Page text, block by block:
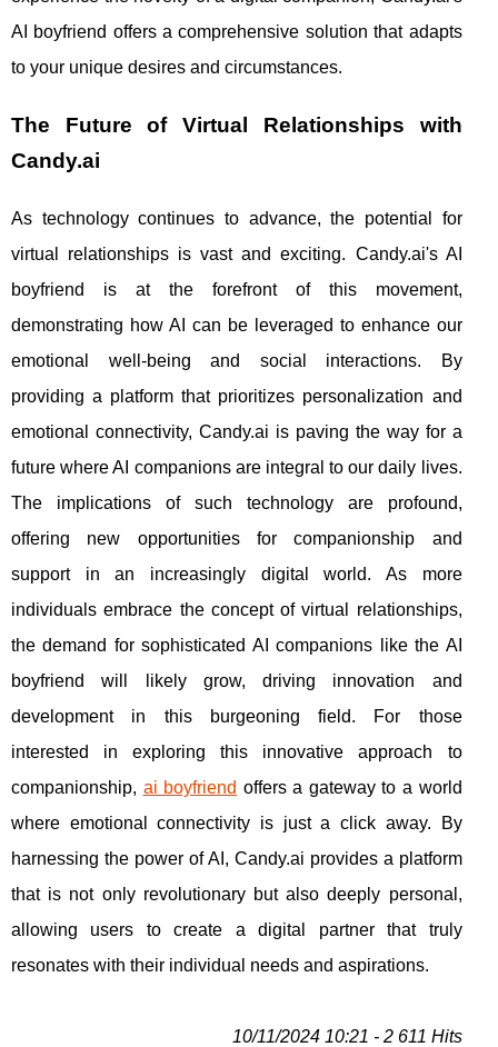
AI boyfriend offers a comprehensive solution that adapts
to your unique desires and circumstances.
The Future of Virtual Relationships with
Candy.ai
As technology continues to advance, the potential for
virtual relationships is vast and exciting. Candy.ai's AI
boyfriend is at the forefront of this movement,
demonstrating how AI can be leveraged to enhance our
emotional well-being and social interactions. By
providing a platform that prioritizes personalization and
emotional connectivity, Candy.ai is paving the way for a
future where AI companions are integral to our daily lives.
The implications of such technology are profound,
offering new opportunities for companionship and
support in an increasingly digital world. As more
individuals embrace the concept of virtual relationships,
the demand for sophisticated AI companions like the AI
boyfriend will likely grow, driving innovation and
development in this burgeoning field. For those
interested in exploring this innovative approach to
companionship, ai boyfriend offers a gateway to a world
where emotional connectivity is just a click away. By
harnessing the power of AI, Candy.ai provides a platform
that is not only revolutionary but also deeply personal,
allowing users to create a digital partner that truly
resonates with their individual needs and aspirations.
10/11/2024 10:21 - 2 611 Hits